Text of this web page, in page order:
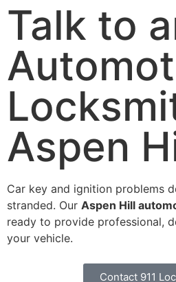
Talk to
Aspen
Car key and ignition problems
stranded. Our Aspen Hill
ready to provide professional,
your vehicle.
Contact 911